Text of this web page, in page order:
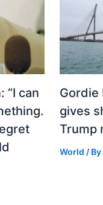
“I can
Gordie
gives
Trump
World / By